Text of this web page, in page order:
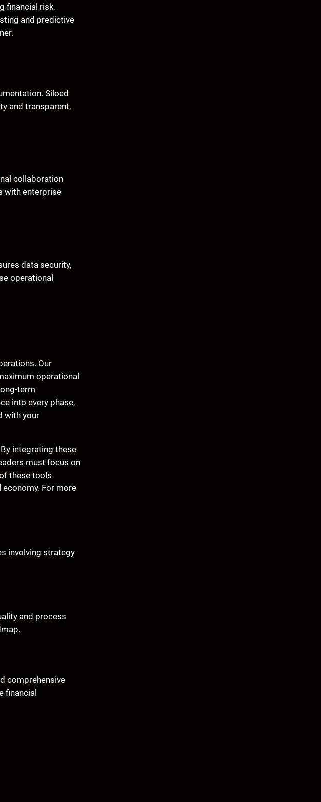
financial risk.
and predictive
Siloed
and transparent,
collaboration
with enterprise
data security,
operational
Our
operational
term
into every phase,
with your
integrating these
must focus on
these tools
For more
involving strategy
and process
comprehensive
financial